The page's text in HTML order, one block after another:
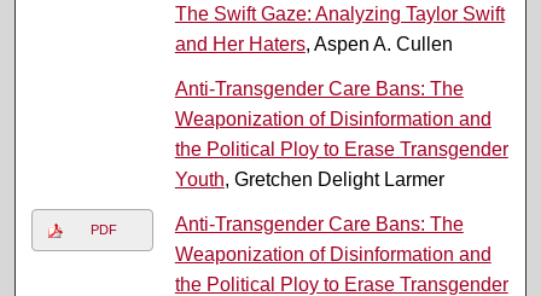
The Swift Gaze: Analyzing Taylor Swift
and Her Haters, Aspen A. Cullen
Anti-Transgender Care Bans: The
Weaponization of Disinformation and
the Political Ploy to Erase Transgender
Youth, Gretchen Delight Larmer
PDF
Anti-Transgender Care Bans: The
Weaponization of Disinformation and
the Political Ploy to Erase Transgender